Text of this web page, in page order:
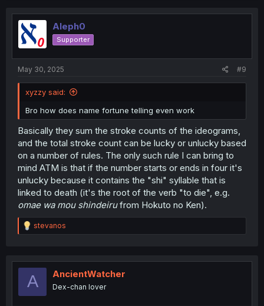
Aleph0
Supporter
May 30, 2025 #9
xyzzy said:
Bro how does name fortune telling even work
Basically they sum the stroke counts of the ideograms,
and the total stroke count can be lucky or unlucky based
on a number of rules. The only such rule I can bring to
mind ATM is that if the number starts or ends in four it's
unlucky because it contains the "shi" syllable that is
linked to death (it's the root of the verb "to die", e.g.
omae wa mou shindeirufrom Hokuto no Ken).
R
e
t
o
stevanos
A AncientWatcher
Dex-chan lover